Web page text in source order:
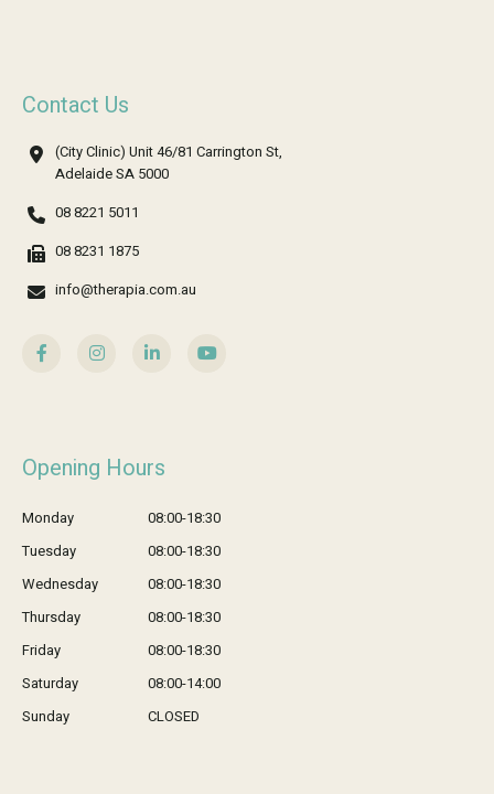
Contact Us
(City Clinic) Unit 46/81 Carrington St,
Adelaide SA 5000
08 8221 5011
08 8231 1875
info@therapia.com.au
Opening Hours
Monday
08:00-18:30
Tuesday
08:00-18:30
Wednesday
08:00-18:30
Thursday
08:00-18:30
Friday
08:00-18:30
Saturday
08:00-14:00
Sunday
CLOSED